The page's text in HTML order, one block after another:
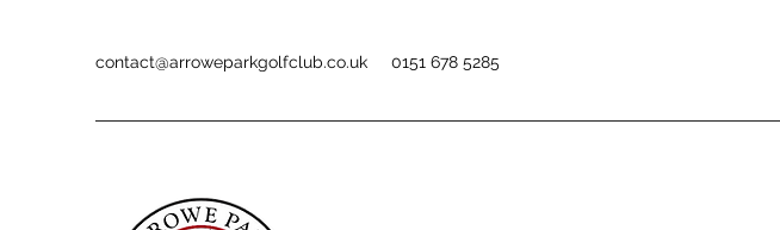
contact@arroweparkgolfclub.co.uk 0151 678 5285